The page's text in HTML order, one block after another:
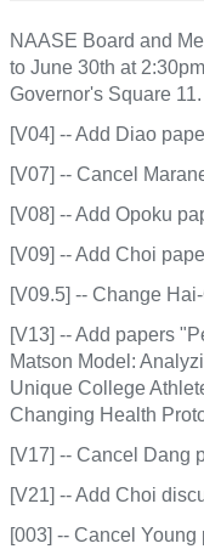
NAASE Board and
to June 30th at
Governor's Square 11.
[V04] -- Add Diao
[V07] -- Cancel
[V08] -- Add Opoku
[V09] -- Add Choi
[V09.5] -- Change
[V13] -- Add papers
Matson Model:
Unique College
Changing Health
[V17] -- Cancel Dang
[V21] -- Add Choi
[003] -- Cancel